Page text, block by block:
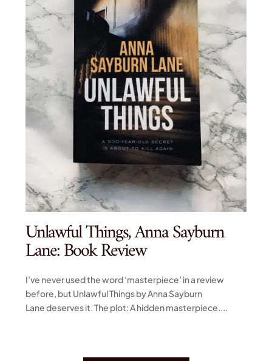
Unlawful Things, Anna Sayburn
Lane: Book Review
I’ve never used the word ‘masterpiece’ in a review
before, but Unlawful Things by Anna Sayburn
Lane deserves it. The plot: A hidden masterpiece....